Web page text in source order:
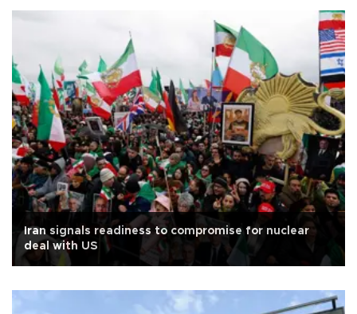
Iran signals readiness to compromise for nuclear
deal with US